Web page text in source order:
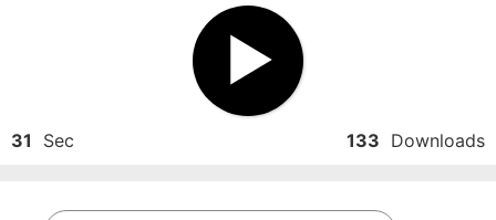
31 Sec 133 Downloads